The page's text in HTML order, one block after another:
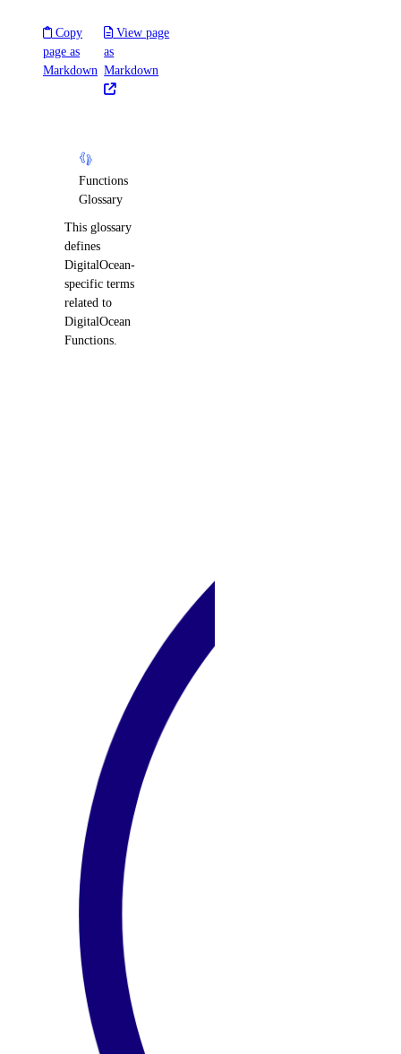
Copy
page as
Markdown
View page
as
Markdown
Functions
Glossary
This glossary
defines
DigitalOcean-
specific terms
related to
DigitalOcean
Functions.